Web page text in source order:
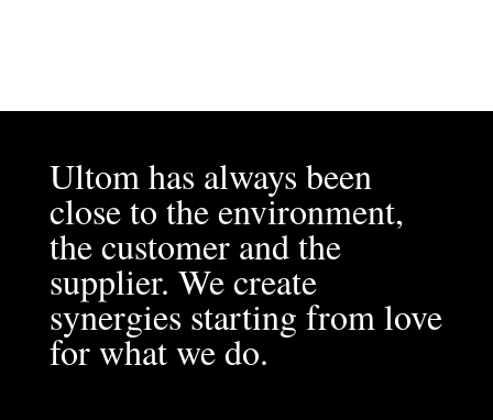
Ultom has always been
close to the environment,
the customer and the
supplier. We create
synergies starting from love
for what we do.